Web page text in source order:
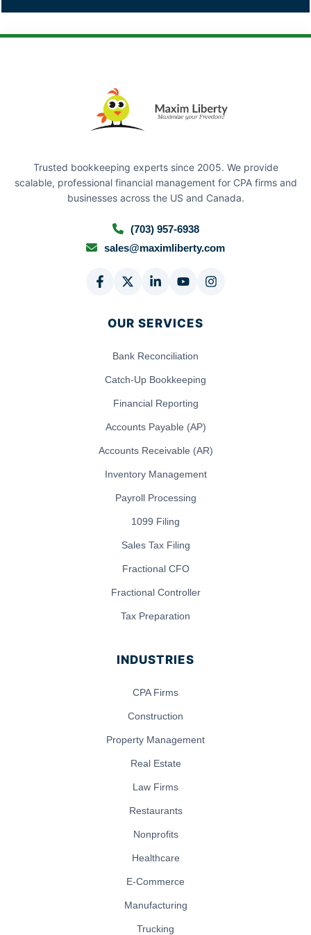
Trusted bookkeeping experts since 2005. We provide
scalable, professional financial management for CPA firms and
businesses across the US and Canada.
(703) 957-6938
sales@maximliberty.com
OUR SERVICES
Bank Reconciliation
Catch-Up Bookkeeping
Financial Reporting
Accounts Payable (AP)
Accounts Receivable (AR)
Inventory Management
Payroll Processing
1099 Filing
Sales Tax Filing
Fractional CFO
Fractional Controller
Tax Preparation
INDUSTRIES
CPA Firms
Construction
Property Management
Real Estate
Law Firms
Restaurants
Nonprofits
Healthcare
E-Commerce
Manufacturing
Trucking